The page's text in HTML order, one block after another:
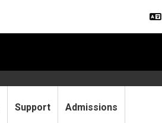
Support Admissions